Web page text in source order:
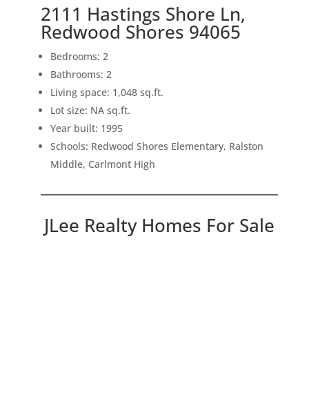
2111 Hastings Shore Ln,
Redwood Shores 94065
Bedrooms: 2
Bathrooms: 2
Living space: 1,048 sq.ft.
Lot size: NA sq.ft.
Year built: 1995
Schools: Redwood Shores Elementary, Ralston
Middle, Carlmont High
JLee Realty Homes For Sale